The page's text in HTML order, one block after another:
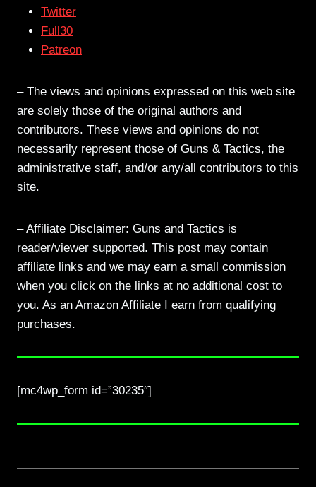
Twitter
Full30
Patreon
– The views and opinions expressed on this web site
are solely those of the original authors and
contributors. These views and opinions do not
necessarily represent those of Guns & Tactics, the
administrative staff, and/or any/all contributors to this
site.
– Affiliate Disclaimer: Guns and Tactics is
reader/viewer supported. This post may contain
affiliate links and we may earn a small commission
when you click on the links at no additional cost to
you. As an Amazon Affiliate I earn from qualifying
purchases.
[mc4wp_form id=”30235″]